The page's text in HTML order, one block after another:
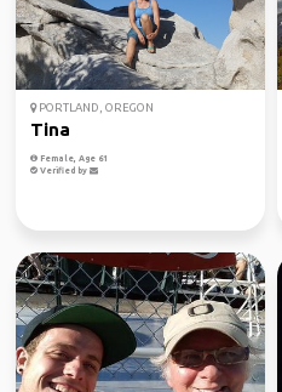
PORTLAND, OREGON
Tina
Female, Age 61
Verified by